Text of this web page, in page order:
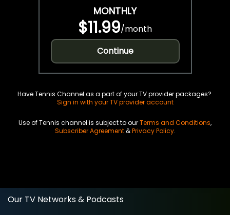
MONTHLY
$11.99/month
Continue
Have Tennis Channel as a part of your TV provider packages?
Sign in with your TV provider account
Use of Tennis channel is subject to ourTerms and Conditions,
Subscriber Agreement&Privacy Policy.
Our TV Networks & Podcasts